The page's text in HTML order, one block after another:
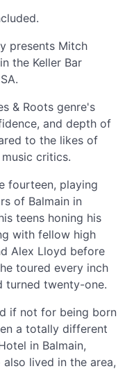
presents Mitch
the Keller Bar
& Roots genre's
and depth of
to the likes of
critics.
fourteen, playing
of Balmain in
teens honing his
with fellow high
Alex Lloyd before
toured every inch
turned twenty-one.
if not for being born
a totally different
in Balmain,
lived in the area,